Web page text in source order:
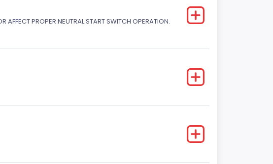
PROPER NEUTRAL START SWITCH OPERATION.